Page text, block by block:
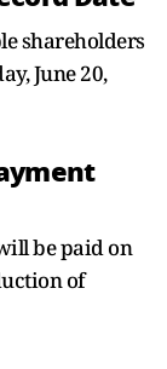
shareholders
June 20,
be paid on
of